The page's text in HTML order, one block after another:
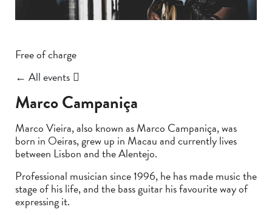
Free of charge
← All events
Marco Campaniça
Marco Vieira, also known as Marco Campaniça, was
born in Oeiras, grew up in Macau and currently lives
between Lisbon and the Alentejo.
Professional musician since 1996, he has made music the
stage of his life, and the bass guitar his favourite way of
expressing it.